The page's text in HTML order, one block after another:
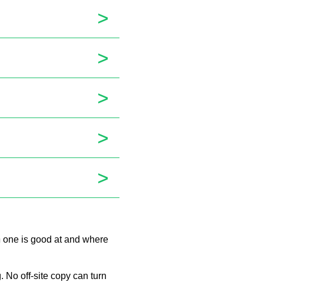
is good at and where
No off-site copy can turn